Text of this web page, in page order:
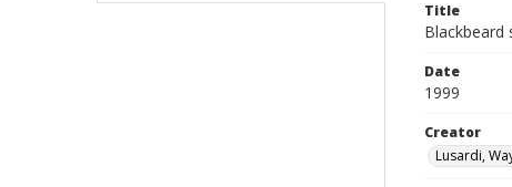
Title
Blackbeard
Date
1999
Creator
Lusardi,